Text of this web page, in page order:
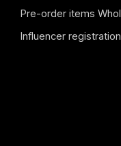
Pre-order items
Influencer registration